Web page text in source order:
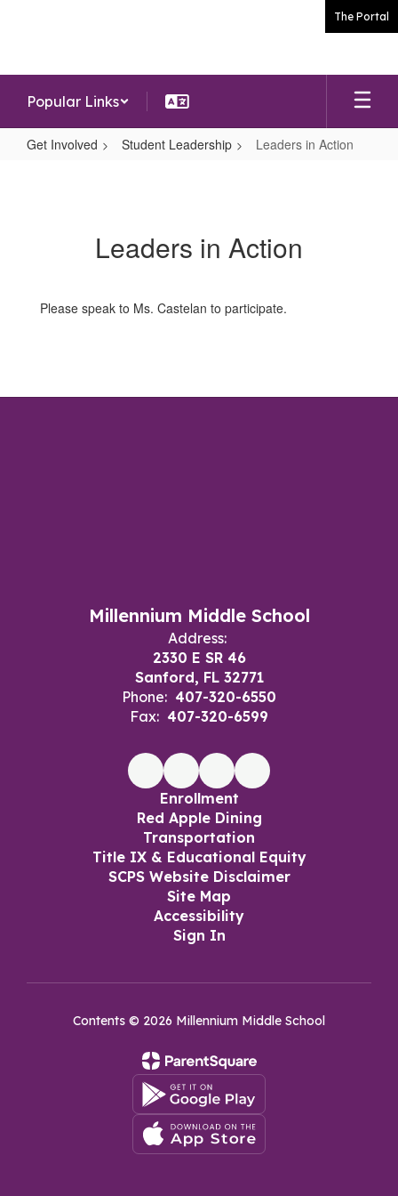
The Portal
Popular Links
Get Involved Student Leadership Leaders in Action
Leaders in Action
Please speak to Ms. Castelan to participate.
Millennium Middle School
Address:
2330 E SR 46
Sanford, FL 32771
Phone: 407-320-6550
Fax: 407-320-6599
Enrollment
Red Apple Dining
Transportation
Title IX & Educational Equity
SCPS Website Disclaimer
Site Map
Accessibility
Sign In
Contents © 2026 Millennium Middle School